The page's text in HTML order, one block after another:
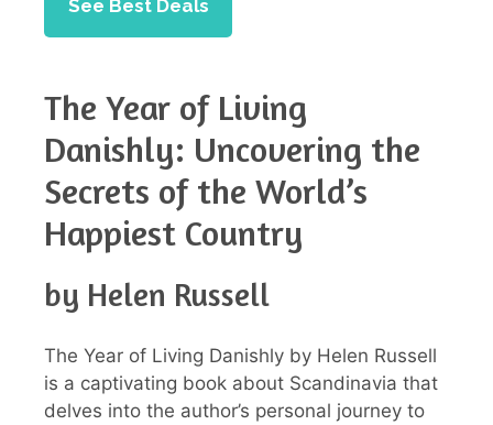
See Best Deals
The Year of Living
Danishly: Uncovering the
Secrets of the World’s
Happiest Country
by Helen Russell
The Year of Living Danishly by Helen Russell
is a captivating book about Scandinavia that
delves into the author’s personal journey to